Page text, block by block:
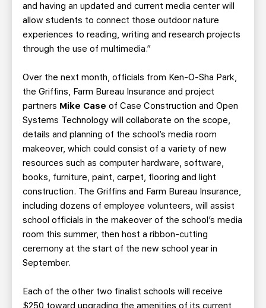
and having an updated and current media center will
allow students to connect those outdoor nature
experiences to reading, writing and research projects
through the use of multimedia.”
Over the next month, officials from Ken-O-Sha Park,
the Griffins, Farm Bureau Insurance and project
partners Mike Case of Case Construction and Open
Systems Technology will collaborate on the scope,
details and planning of the school’s media room
makeover, which could consist of a variety of new
resources such as computer hardware, software,
books, furniture, paint, carpet, flooring and light
construction. The Griffins and Farm Bureau Insurance,
including dozens of employee volunteers, will assist
school officials in the makeover of the school’s media
room this summer, then host a ribbon-cutting
ceremony at the start of the new school year in
September.
Each of the other two finalist schools will receive
$250 toward upgrading the amenities of its current